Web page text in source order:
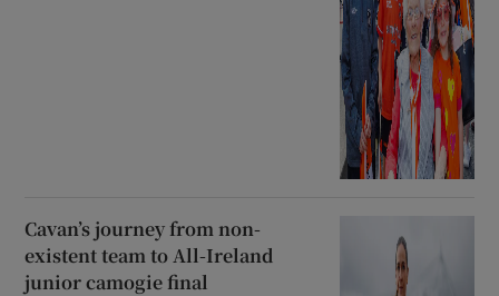
Cavan’s journey from non-
existent team to All-Ireland
junior camogie final